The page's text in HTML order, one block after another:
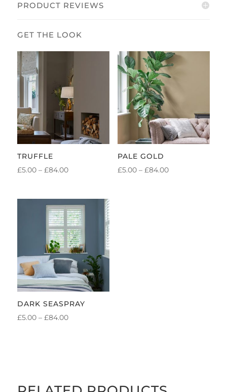
PRODUCT REVIEWS
TRUFFLE
£5.00 – £84.00PRICE
THROUGH
£84.00
PALE GOLD
£5.00 – £84.00PRICE
DARK SEASPRAY
£5.00 – £84.00PRICE